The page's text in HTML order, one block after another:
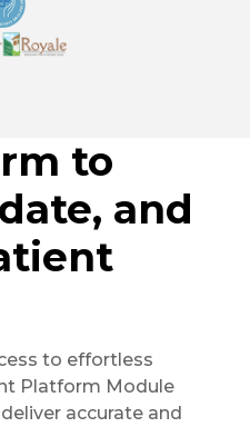
to
and
to effortless
Platform Module
accurate and